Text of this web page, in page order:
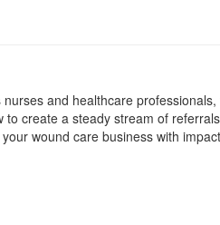
and healthcare
create a steady stream of
wound care business with